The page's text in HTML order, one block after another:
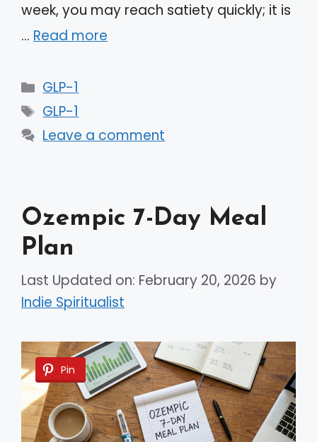
week, you may reach satiety quickly; it is
… Read more
Categories
GLP-1
Tags
GLP-1
Leave a comment
Ozempic 7-Day Meal
Plan
Last Updated on: February 20, 2026 by
Indie Spiritualist
Pin